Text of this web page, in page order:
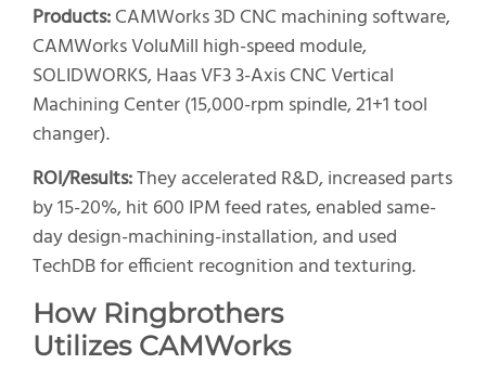
Products:CAMWorks 3D CNC machining software,
CAMWorks VoluMill high-speed module,
SOLIDWORKS, Haas VF3 3-Axis CNC Vertical
Machining Center (15,000-rpm spindle, 21+1 tool
changer).
ROI/Results:They accelerated R&D, increased parts
by 15-20%, hit 600 IPM feed rates, enabled same-
day design-machining-installation, and used
TechDB for efficient recognition and texturing.
How Ringbrothers
Utilizes CAMWorks